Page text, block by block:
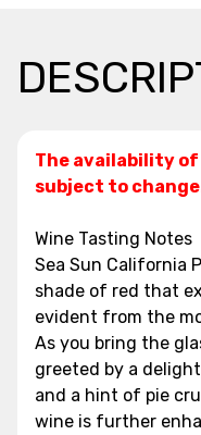
The availability
subject to
Wine Tasting Notes
Sea Sun California
shade of red that
evident from the
As you bring the
greeted by a
and a hint of pie
wine is further